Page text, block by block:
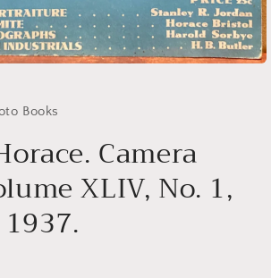
Books
Camera
XLIV, No. 1,